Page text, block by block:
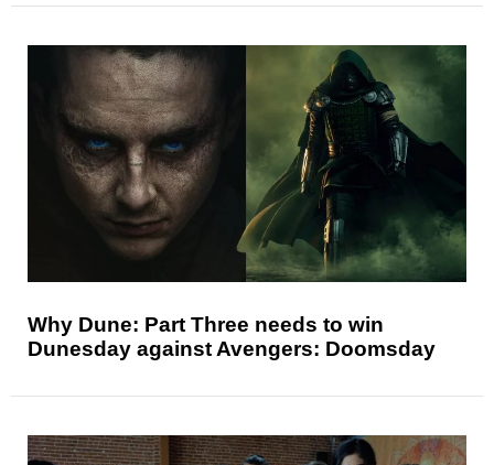
Why Dune: Part Three needs to win
Dunesday against Avengers: Doomsday